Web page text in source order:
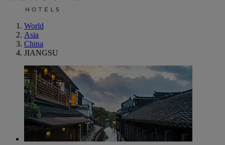
World
Asia
China
JIANGSU